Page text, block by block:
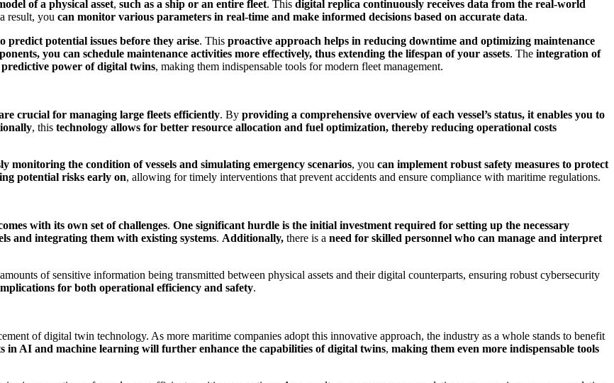
of a physical asset, such as a ship or an entire fleet. This digital replica continuously receives data from the real-world
result, you can monitor various parameters in real-time and make informed decisions based on accurate data.
potential issues before they arise. This proactive approach helps in reducing downtime and optimizing maintenance
you can schedule maintenance activities more effectively, thus extending the lifespan of your assets. The integration of
power of digital twins, making them indispensable tools for modern fleet management.
crucial for managing large fleets efficiently. By providing a comprehensive overview of each vessel’s status, it enables you to
, this technology allows for better resource allocation and fuel optimization, thereby reducing operational costs
monitoring the condition of vessels and simulating emergency scenarios, you can implement robust safety measures to protect
potential risks early on, allowing for timely interventions that prevent accidents and ensure compliance with maritime regulations.
with its own set of challenges. One significant hurdle is the initial investment required for setting up the necessary
and integrating them with existing systems. Additionally, there is a need for skilled personnel who can manage and interpret
of sensitive information being transmitted between physical assets and their digital counterparts, ensuring robust cybersecurity
for both operational efficiency and safety.
of digital twin technology. As more maritime companies adopt this innovative approach, the industry as a whole stands to benefit
in AI and machine learning will further enhance the capabilities of digital twins, making them even more indispensable tools